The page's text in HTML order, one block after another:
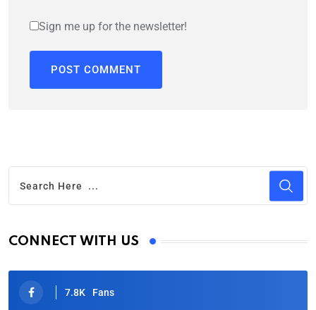
Sign me up for the newsletter!
CONNECT WITH US
7.8K Fans